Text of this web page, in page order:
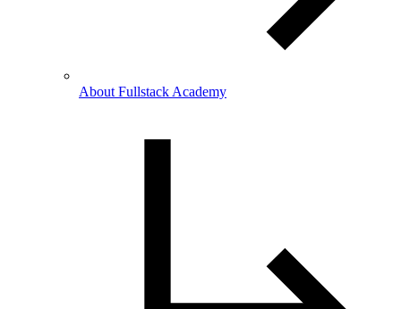
About Fullstack Academy